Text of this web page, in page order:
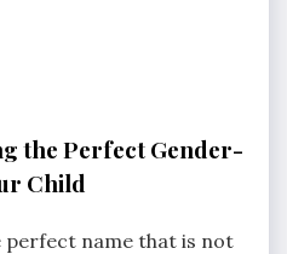
the Perfect Gender-
Child
name that is not